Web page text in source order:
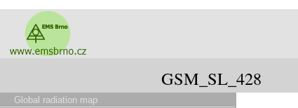
GSM_SL_428
Global radiation map